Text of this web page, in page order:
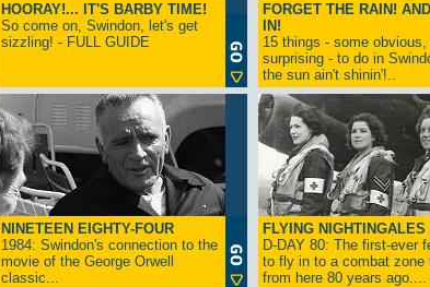
HOORAY!... IT'S BARBY TIME!
So come on, Swindon, let's get
sizzling! - FULL GUIDE
FORGET THE RAIN!
IN!
15 things - some
surprising - to do in
the sun ain't shinin'!..
NINETEEN EIGHTY-FOUR
1984: Swindon's connection to the
movie of the George Orwell
classic...
FLYING NIGHTINGALES
D-DAY 80: The first-ever
to fly in to a combat zone
from here 80 years ago....